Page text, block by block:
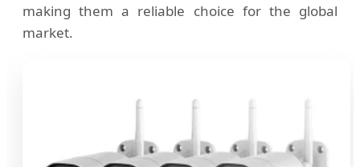
making them a reliable choice for the global
market.